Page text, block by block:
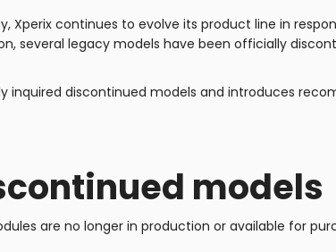
Xperix continues to evolve its product line in
several legacy models have been officially
inquired discontinued models and introduces
models
are no longer in production or available for